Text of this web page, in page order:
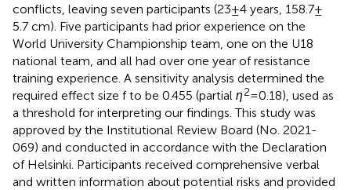
conflicts, leaving seven participants (23 ± 4 years, 158.7 ±
5.7 cm). Five participants had prior experience on the
World University Championship team, one on the U18
national team, and all had over one year of resistance
training experience. A sensitivity analysis determined the
required effect size f to be 0.455 (partial η2= 0.18), used as
a threshold for interpreting our findings. This study was
approved by the Institutional Review Board (No. 2021-
069) and conducted in accordance with the Declaration
of Helsinki. Participants received comprehensive verbal
and written information about potential risks and provided